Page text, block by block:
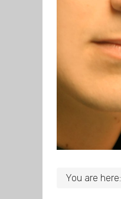
You are here: